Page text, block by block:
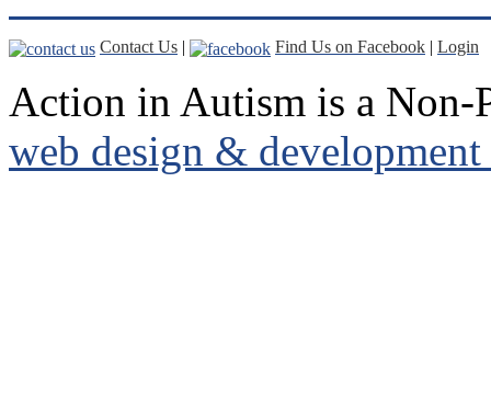
Contact Us | Find Us on Facebook | Login
Action in Autism is a Non-
web design &